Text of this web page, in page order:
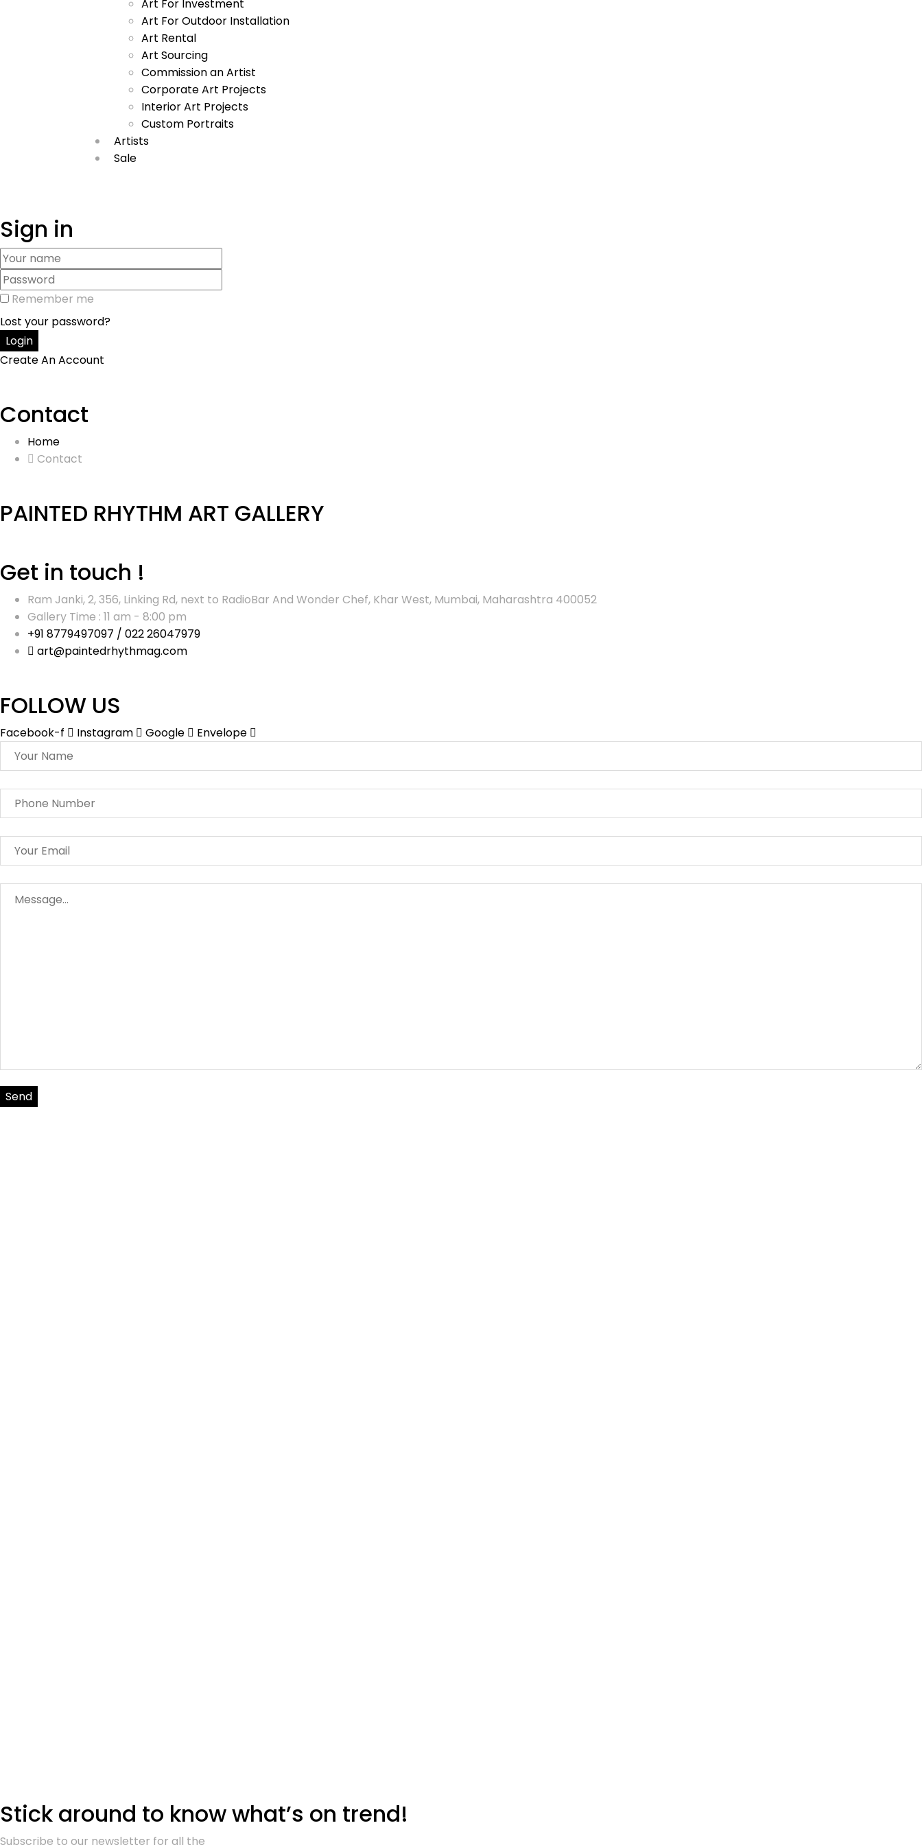
Art For Investment
Art For Outdoor Installation
Art Rental
Art Sourcing
Commission an Artist
Corporate Art Projects
Interior Art Projects
Custom Portraits
Artists
Sale
Sign in
Remember me
Lost your password?
Create An Account
Contact
Home
Contact
PAINTED RHYTHM ART GALLERY
Get in touch !
Ram Janki, 2, 356, Linking Rd, next to RadioBar And Wonder Chef, Khar West, Mumbai, Maharashtra 400052
Gallery Time : 11 am - 8:00 pm
+91 8779497097 / 022 26047979
art@paintedrhythmag.com
FOLLOW US
Facebook-f Instagram Google Envelope
Stick around to know what’s on trend!
Subscribe to our newsletter for all the